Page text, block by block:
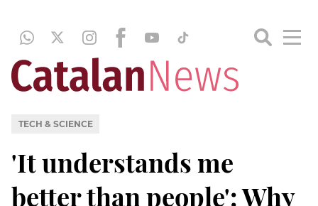
TECH & SCIENCE
'It understands me
better than people': Why